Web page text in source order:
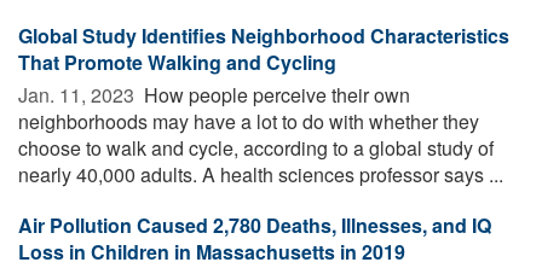
Global Study Identifies Neighborhood Characteristics
That Promote Walking and Cycling
Jan. 11, 2023  How people perceive their own
neighborhoods may have a lot to do with whether they
choose to walk and cycle, according to a global study of
nearly 40,000 adults. A health sciences professor says ...
Air Pollution Caused 2,780 Deaths, Illnesses, and IQ
Loss in Children in Massachusetts in 2019